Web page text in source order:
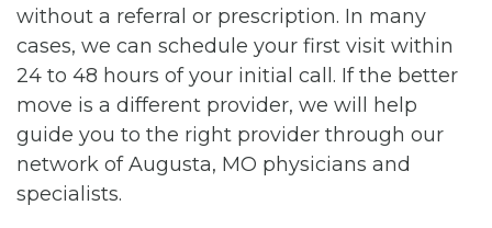
without a referral or prescription. In many
cases, we can schedule your first visit within
24 to 48 hours of your initial call. If the better
move is a different provider, we will help
guide you to the right provider through our
network of Augusta, MO physicians and
specialists.